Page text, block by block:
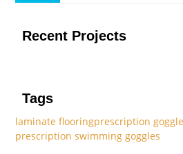
Recent Projects
Tags
laminate flooringprescription
prescription swimming goggles